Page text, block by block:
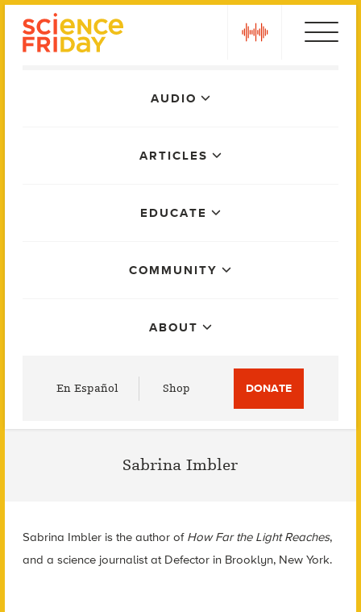
AUDIO
ARTICLES
EDUCATE
COMMUNITY
ABOUT
En Español Shop DONATE
Sabrina Imbler
Sabrina Imbler is the author of How Far the Light Reaches,
and a science journalist at Defector in Brooklyn, New York.